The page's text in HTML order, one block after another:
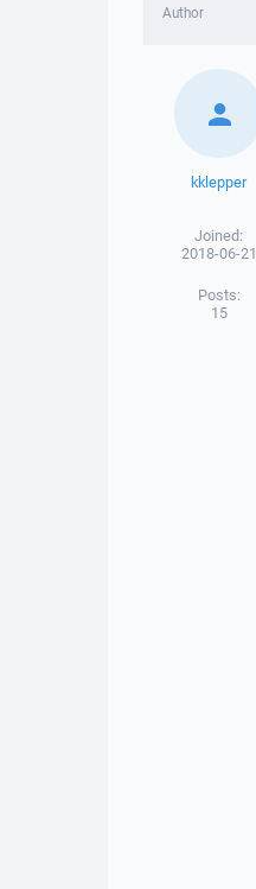
Author
kklepper
Joined:
2018-06-21
Posts:
15